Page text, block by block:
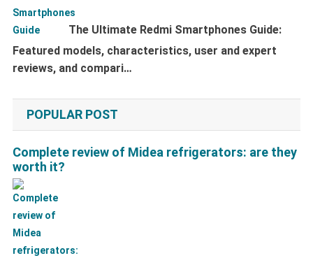
The Ultimate Redmi Smartphones Guide:
Featured models, characteristics, user and expert
reviews, and compari…
POPULAR POST
Complete review of Midea refrigerators: are they
worth it?